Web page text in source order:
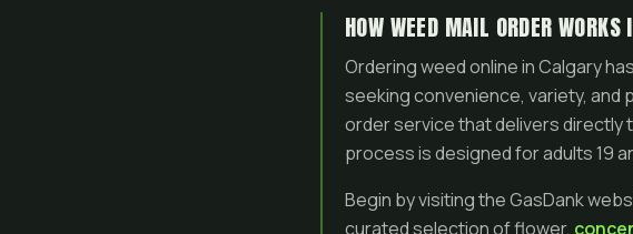
HOW WEED MAIL ORDER WORKS
Ordering weed online in Calgary
seeking convenience, variety, and
order service that delivers directly
process is designed for adults 19
Begin by visiting the GasDank
curated selection of flower,